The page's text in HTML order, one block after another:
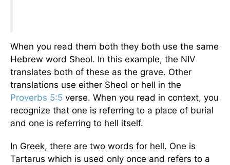
When you read them both they both use the same
Hebrew word Sheol. In this example, the NIV
translates both of these as the grave. Other
translations use either Sheol or hell in the
Proverbs 5:5 verse. When you read in context, you
recognize that one is referring to a place of burial
and one is referring to hell itself.
In Greek, there are two words for hell. One is
Tartarus which is used only once and refers to a